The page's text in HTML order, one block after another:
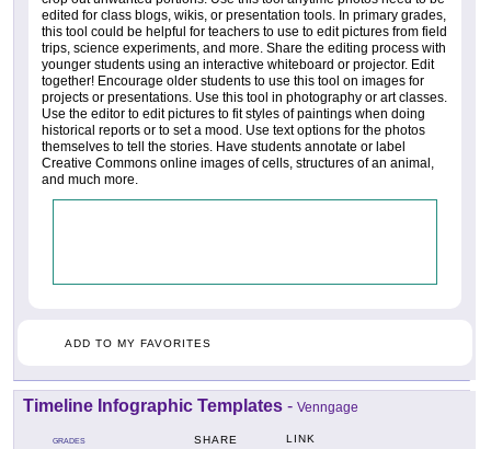
edited for class blogs, wikis, or presentation tools. In primary grades,
this tool could be helpful for teachers to use to edit pictures from field
trips, science experiments, and more. Share the editing process with
younger students using an interactive whiteboard or projector. Edit
together! Encourage older students to use this tool on images for
projects or presentations. Use this tool in photography or art classes.
Use the editor to edit pictures to fit styles of paintings when doing
historical reports or to set a mood. Use text options for the photos
themselves to tell the stories. Have students annotate or label
Creative Commons online images of cells, structures of an animal,
and much more.
ADD TO MY FAVORITES
Timeline Infographic Templates - Venngage
GRADES SHARE LINK